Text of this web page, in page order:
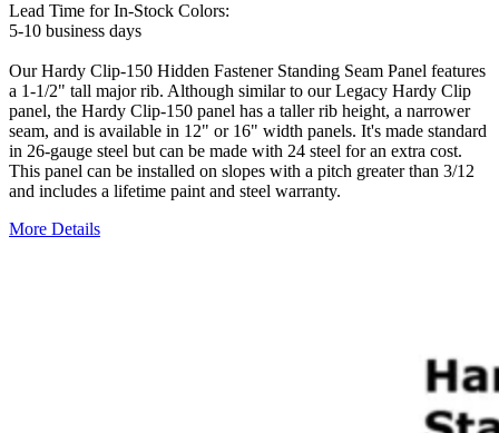
Lead Time for In-Stock Colors:
5-10 business days
Our Hardy Clip-150 Hidden Fastener Standing Seam Panel features
a 1-1/2" tall major rib. Although similar to our Legacy Hardy Clip
panel, the Hardy Clip-150 panel has a taller rib height, a narrower
seam, and is available in 12" or 16" width panels. It's made standard
in 26-gauge steel but can be made with 24 steel for an extra cost.
This panel can be installed on slopes with a pitch greater than 3/12
and includes a lifetime paint and steel warranty.
More Details